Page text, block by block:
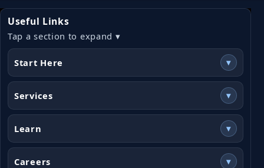
Useful Links
Tap a section to expand ▾
Start Here ▾
Services ▾
Learn ▾
Careers ▾